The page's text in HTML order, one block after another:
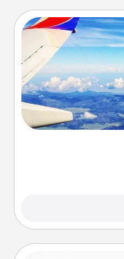
Keep an eye
throughout the
example) and